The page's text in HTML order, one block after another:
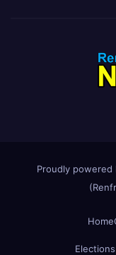
Proudly powered
Home